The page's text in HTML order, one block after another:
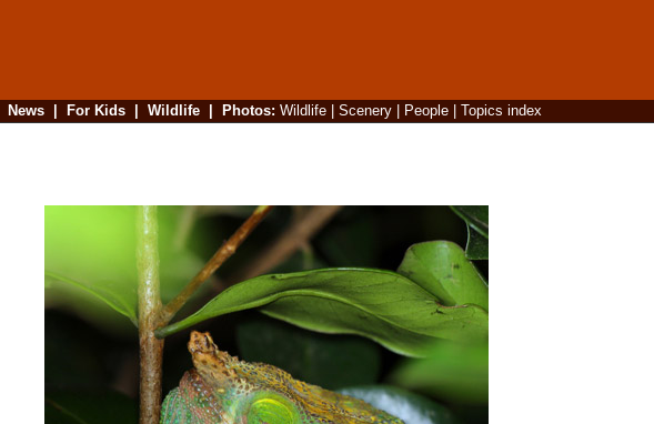
News| For Kids| Wildlife| Photos: Wildlife| Scenery| People| Topics index